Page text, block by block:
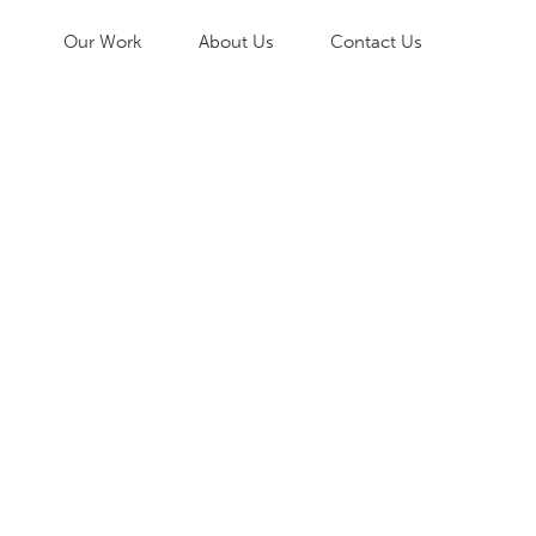
Our Work About Us Contact Us